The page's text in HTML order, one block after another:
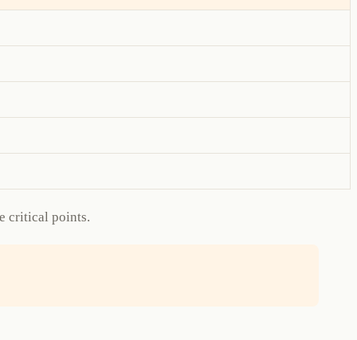
critical points.